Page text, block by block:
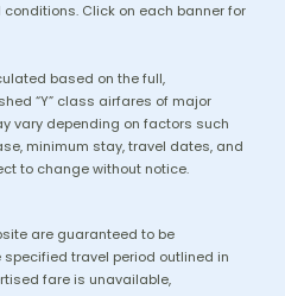
Click on each banner for
based on the full,
“Y” class airfares of major
vary depending on factors such
minimum stay, travel dates, and
to change without notice.
are guaranteed to be
travel period outlined in
fare is unavailable,